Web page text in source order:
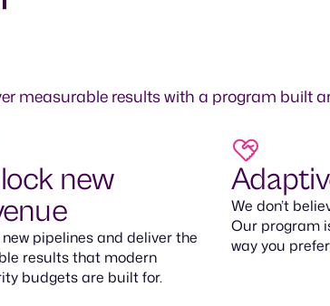
measurable results with a program built
new
pipelines and deliver the
results that modern
budgets are built for.
We don’t
Our program
way you